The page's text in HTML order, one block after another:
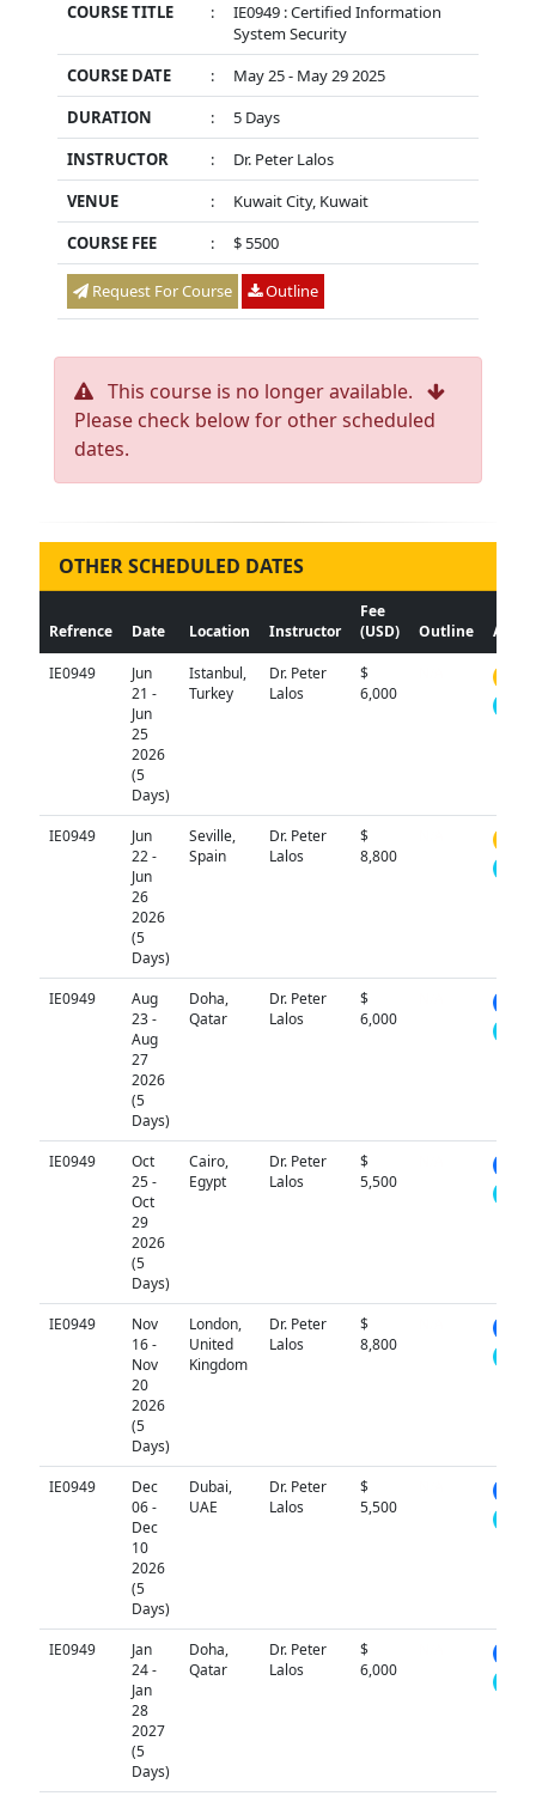
COURSE TITLE :
IE0949 : Certified Information
System Security
COURSE DATE
:
May 25 - May 29 2025
DURATION
:
5 Days
INSTRUCTOR
:
Dr. Peter Lalos
VENUE
:
Kuwait City, Kuwait
COURSE FEE
: $ 5500
Request For Course Outline
This course is no longer available.
Please check below for other scheduled
dates.
OTHER SCHEDULED DATES
Refrence Date Location Instructor
Fee
(USD)
Outline
IE0949
Jun
21 -
Jun
25
2026
(5
Days)
Istanbul,
Turkey
Dr. Peter
Lalos
$
6,000
IE0949
Jun
22 -
Jun
26
2026
(5
Days)
Seville,
Spain
Dr. Peter
Lalos
$
8,800
IE0949
Aug
23 -
Aug
27
2026
(5
Days)
Doha,
Qatar
Dr. Peter
Lalos
$
6,000
IE0949
Oct
25 -
Oct
29
2026
(5
Days)
Cairo,
Egypt
Dr. Peter
Lalos
$
5,500
IE0949
Nov
16 -
Nov
20
2026
(5
Days)
London,
United
Kingdom
Dr. Peter
Lalos
$
8,800
IE0949
Dec
06 -
Dec
10
2026
(5
Days)
Dubai,
UAE
Dr. Peter
Lalos
$
5,500
IE0949
Jan
24 -
Jan
28
2027
(5
Days)
Doha,
Qatar
Dr. Peter
Lalos
$
6,000